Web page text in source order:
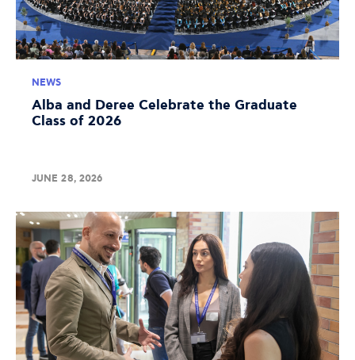
NEWS
Alba and Deree Celebrate the Graduate
Class of 2026
JUNE 28, 2026